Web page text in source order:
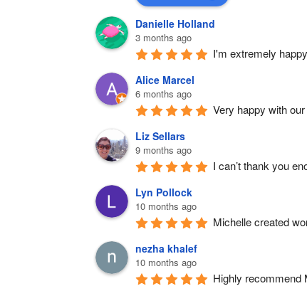
Danielle Holland
3 months ago
I'm extremely
Alice Marcel
6 months ago
Very happy with
Liz Sellars
9 months ago
I can’t thank you
Lyn Pollock
10 months ago
Michelle created
nezha khalef
10 months ago
Highly recommend